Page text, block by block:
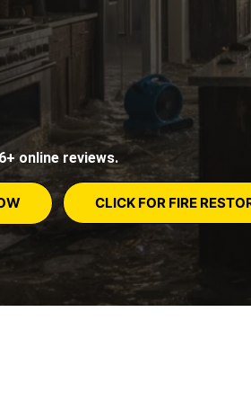
online reviews.
CLICK FOR FIRE